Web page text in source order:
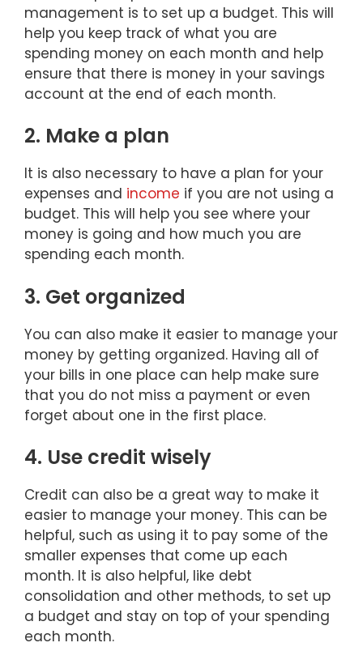
management is to set up a budget. This will
help you keep track of what you are
spending money on each month and help
ensure that there is money in your savings
account at the end of each month.
2. Make a plan
It is also necessary to have a plan for your
expenses and income if you are not using a
budget. This will help you see where your
money is going and how much you are
spending each month.
3. Get organized
You can also make it easier to manage your
money by getting organized. Having all of
your bills in one place can help make sure
that you do not miss a payment or even
forget about one in the first place.
4. Use credit wisely
Credit can also be a great way to make it
easier to manage your money. This can be
helpful, such as using it to pay some of the
smaller expenses that come up each
month. It is also helpful, like debt
consolidation and other methods, to set up
a budget and stay on top of your spending
each month.